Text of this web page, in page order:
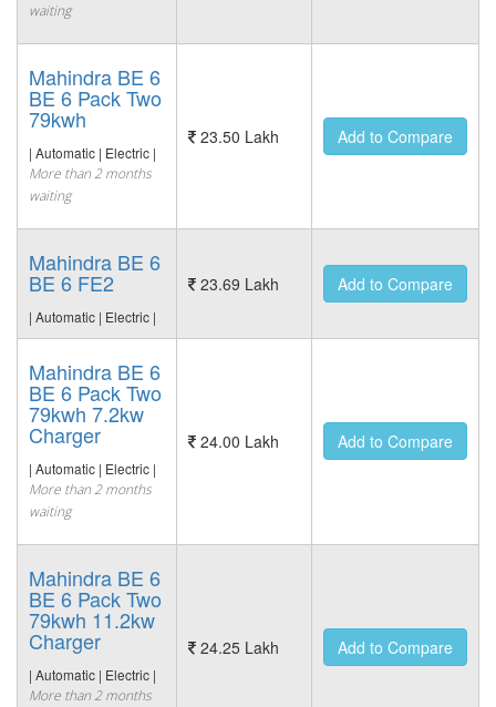
waiting
Mahindra BE 6
BE 6 Pack Two
79kwh
| Automatic | Electric |
More than 2 months
waiting
23.50 Lakh Add to Compare
Mahindra BE 6
BE 6 FE2
| Automatic | Electric |
23.69 Lakh Add to Compare
Mahindra BE 6
BE 6 Pack Two
79kwh 7.2kw
Charger
| Automatic | Electric |
More than 2 months
waiting
24.00 Lakh Add to Compare
Mahindra BE 6
BE 6 Pack Two
79kwh 11.2kw
Charger
| Automatic | Electric |
More than 2 months
24.25 Lakh Add to Compare